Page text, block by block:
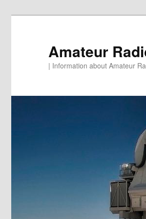
Amateur
| Information about Amateur